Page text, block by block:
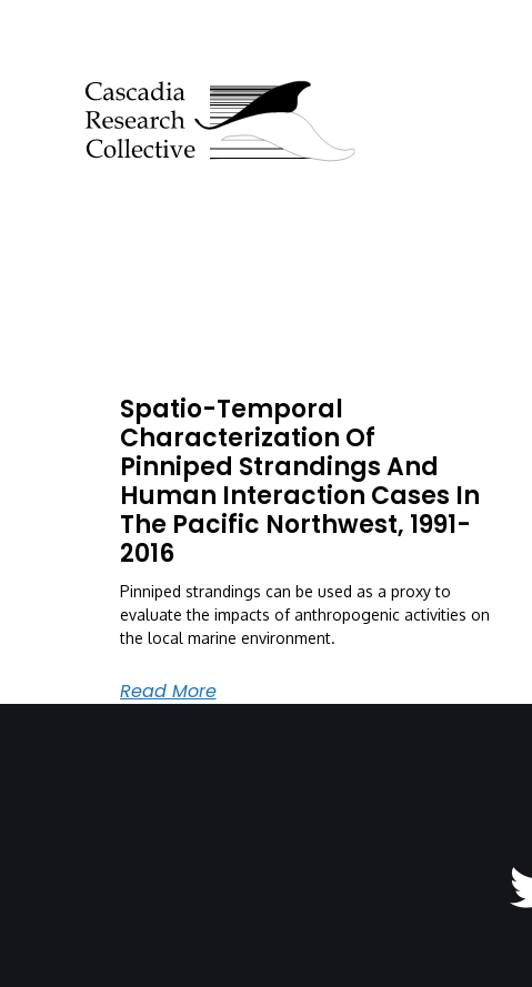
Spatio-Temporal
Characterization Of
Pinniped Strandings And
Human Interaction Cases In
The Pacific Northwest, 1991-
2016
Pinniped strandings can be used as a proxy to
evaluate the impacts of anthropogenic activities on
the local marine environment.
Read More